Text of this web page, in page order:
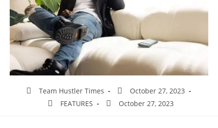
Team Hustler Times
October 27, 2023
FEATURES
October 27, 2023